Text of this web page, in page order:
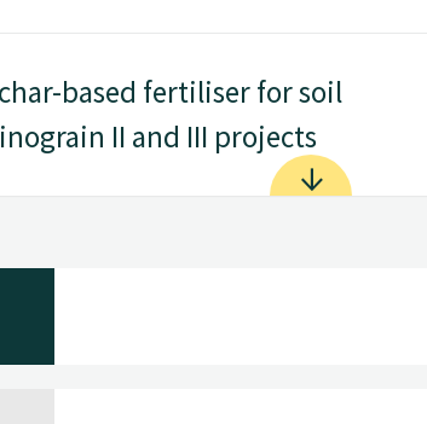
based fertiliser for soil
II and III projects